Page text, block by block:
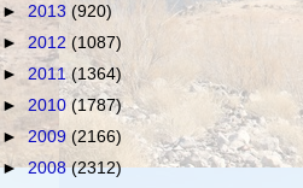
► 2013 (920)
► 2012 (1087)
► 2011(1364)
► 2010 (1787)
►2009 (2166)
►2008(2312)